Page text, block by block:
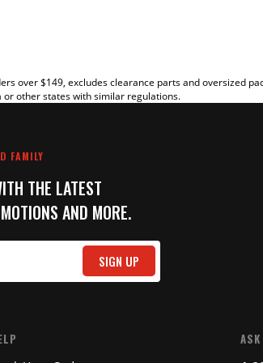
over $149, excludes clearance parts and oversized
other states with similar regulations.
FAMILY
THE LATEST
AND MORE.
SIGN UP